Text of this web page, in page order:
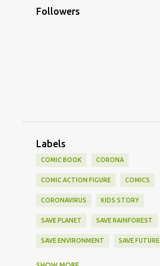
Followers
Labels
COMIC BOOK CORONA
COMIC ACTION FIGURE COMICS
CORONAVIRUS KIDS STORY
SAVE PLANET SAVE RAINFOREST
SAVE ENVIRONMENT SAVE FUTURE